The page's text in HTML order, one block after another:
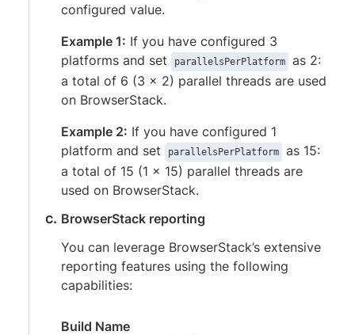
configured value.
Example 1: If you have configured 3
platforms and set
parallelsPerPlatform
as 2:
a total of 6 (3 x 2) parallel threads are used
on BrowserStack.
Example 2: If you have configured 1
platform and set
parallelsPerPlatform
as 15:
a total of 15 (1 x 15) parallel threads are
used on BrowserStack.
BrowserStack reporting
You can leverage BrowserStack’s extensive
reporting features using the following
capabilities:
Build Name